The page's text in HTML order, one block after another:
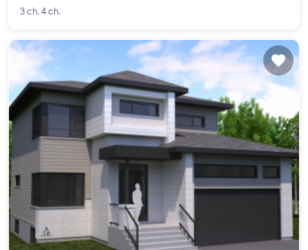
3 ch. 4 ch.